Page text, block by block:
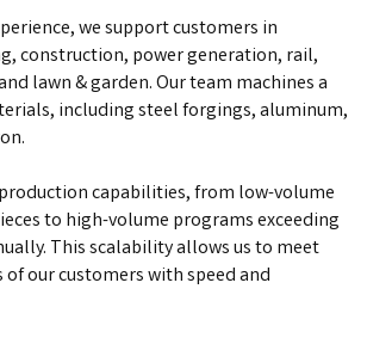
we support customers in
construction, power generation, rail,
lawn & garden. Our team machines a
including steel forgings, aluminum,
capabilities, from low-volume
to high-volume programs exceeding
This scalability allows us to meet
our customers with speed and